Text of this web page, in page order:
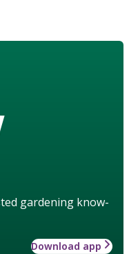
gardening know-
Download app